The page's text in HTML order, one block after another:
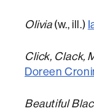
Olivia(w., ill.)
Click, Clack,
Doreen
Beautiful